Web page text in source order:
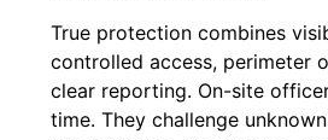
True protection combines
controlled access, perimeter
clear reporting. On-site
time. They challenge